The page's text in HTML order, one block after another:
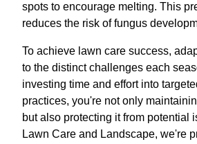
spots to encourage melting. This
reduces the risk of fungus
To achieve lawn care success,
to the distinct challenges each
investing time and effort into
practices, you're not only
but also protecting it from potential
Lawn Care and Landscape, we're